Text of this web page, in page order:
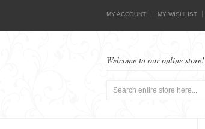
MY ACCOUNT MY WISHLIST
Welcome to our online store!